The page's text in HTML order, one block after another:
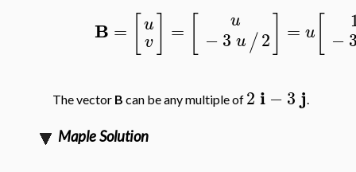
B = u
v = u
−3 u/2 = u −
The vector B can be any multiple of 2i−3j.
Maple Solution